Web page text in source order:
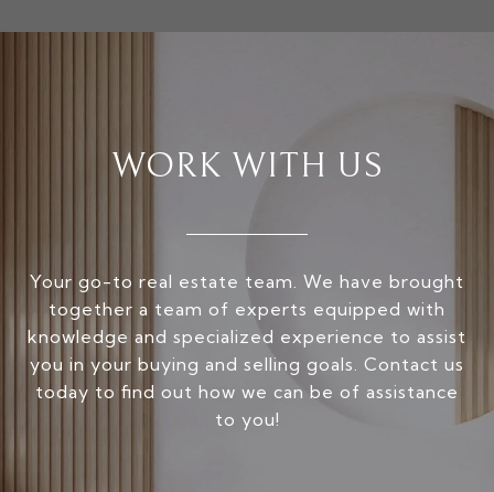
WORK WITH US
Your go-to real estate team. We have brought
together a team of experts equipped with
knowledge and specialized experience to assist
you in your buying and selling goals. Contact us
today to find out how we can be of assistance
to you!